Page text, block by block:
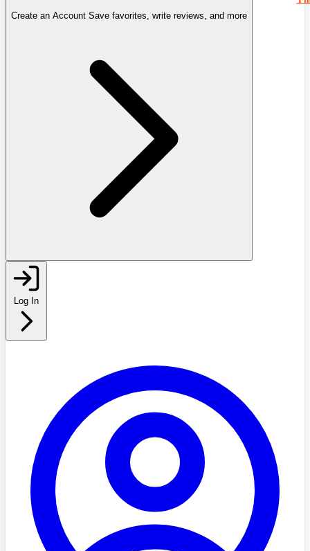
Create an Account Save favorites, write reviews, and more
Log In